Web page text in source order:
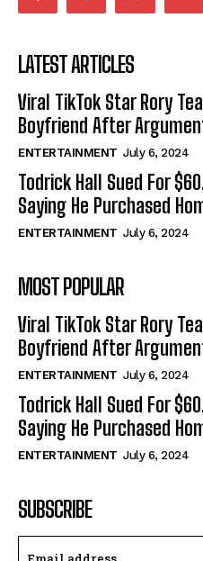
LATEST ARTICLES
Viral TikTok Star Rory
Boyfriend After
ENTERTAINMENT July 6, 2024
Todrick Hall Sued For
Saying He Purchased
ENTERTAINMENT July 6, 2024
MOST POPULAR
Viral TikTok Star Rory
Boyfriend After
ENTERTAINMENT July 6, 2024
Todrick Hall Sued For
Saying He Purchased
ENTERTAINMENT July 6, 2024
SUBSCRIBE